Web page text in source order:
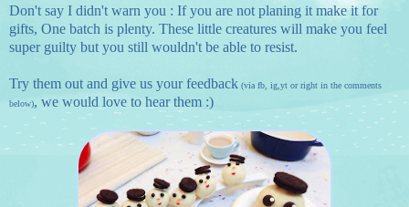
Don't say I didn't warn you : If you are not planing it make it for
gifts, One batch is plenty. These little creatures will make you feel
super guilty but you still wouldn't be able to resist.
Try them out and give us your feedback (via fb ig yt or right in the comments
below), we would love to hear them :)